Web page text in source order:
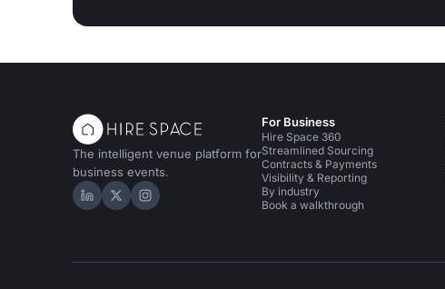
The intelligent venue platform for
business events.
Hire Space on LinkedIn
Hire Space on X
Hire Space on Instagram
For Business
Hire Space 360
Streamlined Sourcing
Contracts & Payments
Visibility & Reporting
By industry
Book a walkthrough